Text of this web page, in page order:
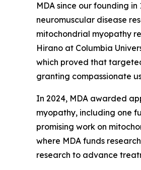
MDA since our founding
neuromuscular disease
mitochondrial myopathy
Hirano at Columbia
which proved that
granting compassionate
In 2024, MDA awarded
myopathy, including one
promising work on
where MDA funds
research to advance